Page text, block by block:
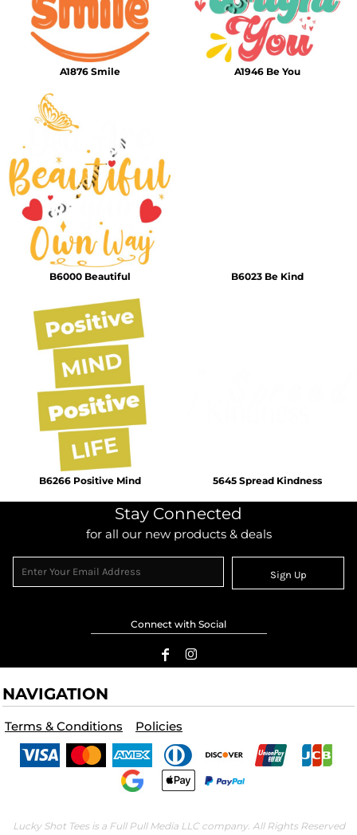
A1876 Smile A1946 Be You
B6000 Beautiful B6023 Be Kind
B6266 Positive Mind 5645 Spread Kindness
Stay Connected
for all our new products & deals
Sign Up
Connect with Social
NAVIGATION
Terms & Conditions Policies
Lucky Shot Tees is a Full Pull Media LLC company. All Rights Reserved